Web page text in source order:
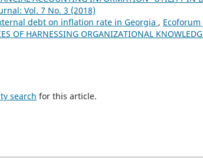
Vol. 7 No. 3 (2018)
debt on inflation rate in Georgia , Ecoforum
OF HARNESSING ORGANIZATIONAL
search for this article.